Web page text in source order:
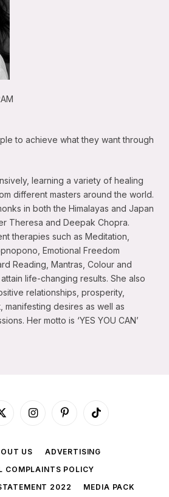
to achieve what they want through
learning a variety of healing
different masters around the world.
in both the Himalayas and Japan
Theresa and Deepak Chopra.
therapies such as Meditation,
Emotional Freedom
Reading, Mantras, Colour and
life-changing results. She also
relationships, prosperity,
manifesting desires as well as
Her motto is ‘YES YOU CAN’
X
InstagramPinterestTikTok
US
ADVERTISING
COMPLAINTS POLICY
2022
MEDIA PACK